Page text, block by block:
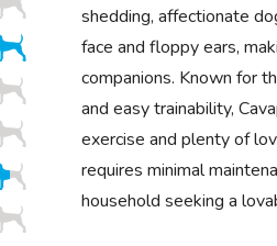
shedding, affectionate
face and floppy ears,
companions. Known for
and easy trainability,
exercise and plenty of
requires minimal
household seeking a